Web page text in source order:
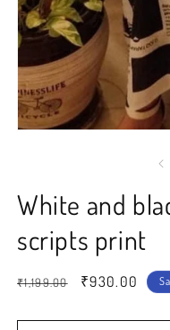
White and
scripts print
Regular
₹1,199.00
Sale
₹930.00